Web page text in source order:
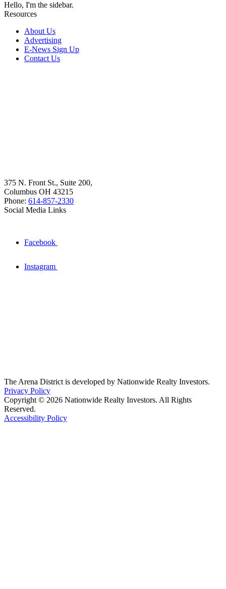
Hello, I'm the sidebar.
Resources
About Us
Advertising
E-News Sign Up
Contact Us
375 N. Front St., Suite 200,
Columbus OH 43215
Phone: 614-857-2330
Social Media Links
Facebook
Instagram
The Arena District is developed by Nationwide Realty Investors.
Privacy Policy
Copyright © 2026 Nationwide Realty Investors. All Rights
Reserved.
Accessibility Policy